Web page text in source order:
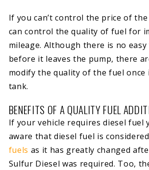
If you can’t control the price of
can control the quality of fuel for
mileage. Although there is no
before it leaves the pump, there
modify the quality of the fuel once
tank.
BENEFITS OF A QUALITY FUEL
If your vehicle requires diesel fuel
aware that diesel fuel is
fuels as it has greatly changed
Sulfur Diesel was required. Too,